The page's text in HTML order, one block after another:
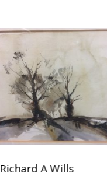
Richard A Wills